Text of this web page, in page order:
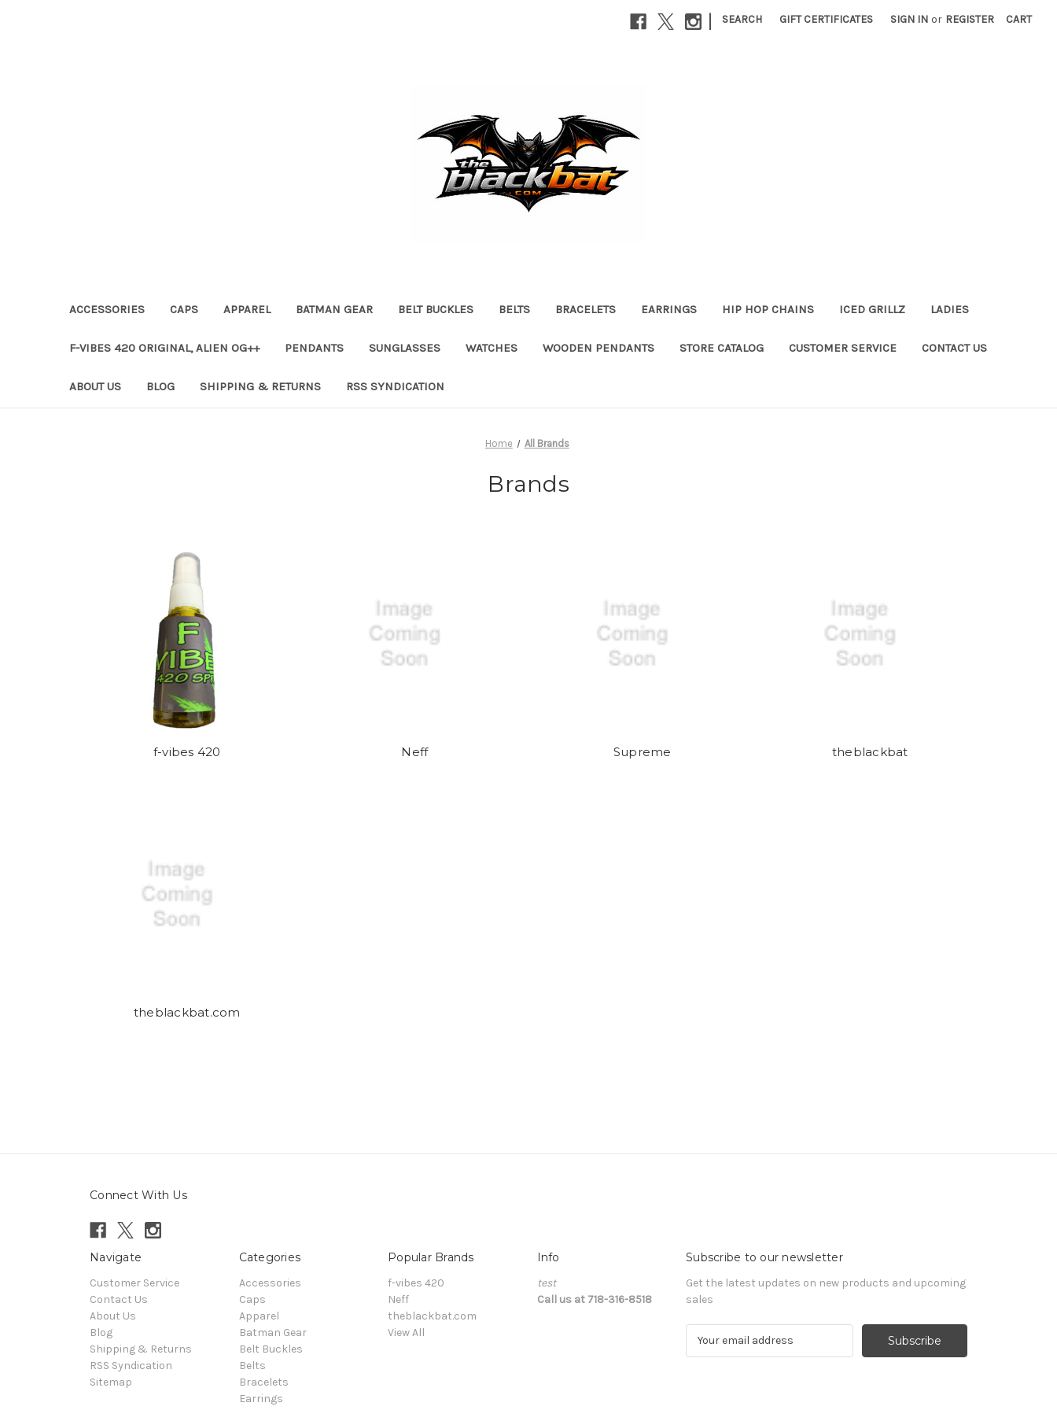
| SEARCH GIFT CERTIFICATES SIGN IN or REGISTER CART
ACCESSORIES CAPS APPAREL BATMAN GEAR BELT BUCKLES BELTS BRACELETS EARRINGS HIP HOP CHAINS ICED GRILLZ LADIES
F-VIBES 420 ORIGINAL, ALIEN OG++ PENDANTS SUNGLASSES WATCHES WOODEN PENDANTS STORE CATALOG CUSTOMER SERVICE CONTACT US
ABOUT US BLOG SHIPPING & RETURNS RSS SYNDICATION
Home All Brands
Brands
f-vibes 420 Neff Supreme theblackbat
theblackbat.com
Connect With Us
Navigate
Customer Service
Contact Us
About Us
Blog
Shipping & Returns
RSS Syndication
Sitemap
Categories
Accessories
Caps
Apparel
Batman Gear
Belt Buckles
Belts
Bracelets
Earrings
Popular Brands
f-vibes 420
Neff
theblackbat.com
View All
Info
test
Call us at 718-316-8518
Subscribe to our newsletter
Get the latest updates on new products and upcoming
sales